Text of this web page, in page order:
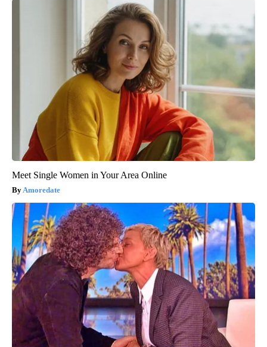
Meet Single Women in Your Area Online
Amoredate